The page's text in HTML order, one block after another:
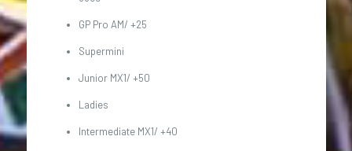
GP Pro AM/ +25
Supermini
Junior MX1/ +50
Ladies
Intermediate MX1/ +40